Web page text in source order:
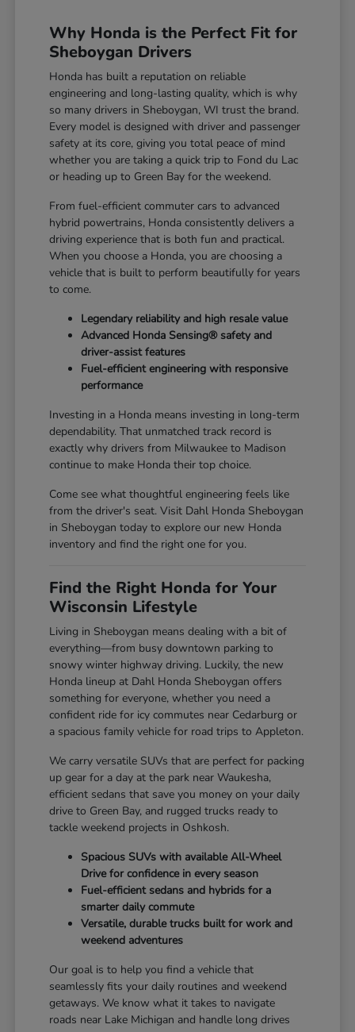
Why Honda is the Perfect Fit for
Sheboygan Drivers
Honda has built a reputation on reliable
engineering and long-lasting quality, which is why
so many drivers in Sheboygan, WI trust the brand.
Every model is designed with driver and passenger
safety at its core, giving you total peace of mind
whether you are taking a quick trip to Fond du Lac
or heading up to Green Bay for the weekend.
From fuel-efficient commuter cars to advanced
hybrid powertrains, Honda consistently delivers a
driving experience that is both fun and practical.
When you choose a Honda, you are choosing a
vehicle that is built to perform beautifully for years
to come.
Legendary reliability and high resale value
Advanced Honda Sensing® safety and
driver-assist features
Fuel-efficient engineering with responsive
performance
Investing in a Honda means investing in long-term
dependability. That unmatched track record is
exactly why drivers from Milwaukee to Madison
continue to make Honda their top choice.
Come see what thoughtful engineering feels like
from the driver's seat. Visit Dahl Honda Sheboygan
in Sheboygan today to explore our new Honda
inventory and find the right one for you.
Find the Right Honda for Your
Wisconsin Lifestyle
Living in Sheboygan means dealing with a bit of
everything—from busy downtown parking to
snowy winter highway driving. Luckily, the new
Honda lineup at Dahl Honda Sheboygan offers
something for everyone, whether you need a
confident ride for icy commutes near Cedarburg or
a spacious family vehicle for road trips to Appleton.
We carry versatile SUVs that are perfect for packing
up gear for a day at the park near Waukesha,
efficient sedans that save you money on your daily
drive to Green Bay, and rugged trucks ready to
tackle weekend projects in Oshkosh.
Spacious SUVs with available All-Wheel
Drive for confidence in every season
Fuel-efficient sedans and hybrids for a
smarter daily commute
Versatile, durable trucks built for work and
weekend adventures
Our goal is to help you find a vehicle that
seamlessly fits your daily routines and weekend
getaways. We know what it takes to navigate
roads near Lake Michigan and handle long drives